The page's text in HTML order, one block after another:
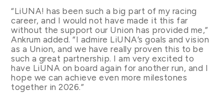
“LiUNA! has been such a big part of my racing
career, and I would not have made it this far
without the support our Union has provided me,”
Ankrum added. “I admire LiUNA’s goals and vision
as a Union, and we have really proven this to be
such a great partnership. I am very excited to
have LiUNA on board again for another run, and I
hope we can achieve even more milestones
together in 2026.”